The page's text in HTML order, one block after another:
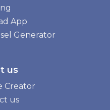
App
Generator
us
Creator
us